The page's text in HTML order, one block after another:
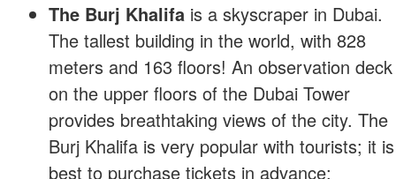
The Burj Khalifa is a skyscraper in Dubai.
The tallest building in the world, with 828
meters and 163 floors! An observation deck
on the upper floors of the Dubai Tower
provides breathtaking views of the city. The
Burj Khalifa is very popular with tourists; it is
best to purchase tickets in advance;